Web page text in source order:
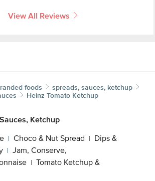
View All Reviews
foods
spreads, sauces, ketchup
Heinz Tomato Ketchup
Ketchup
| Choco & Nut Spread | Dips &
| Jam, Conserve,
| Tomato Ketchup &